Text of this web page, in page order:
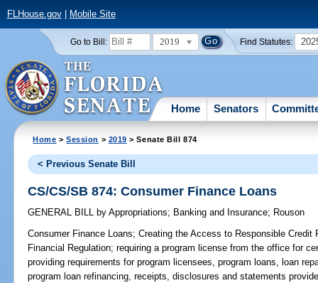
FLHouse.gov| Mobile Site
Go to Bill: 2019 Find Statutes:
Home Senators
Home >Session > 2019 > Senate Bill 874
< Previous Senate Bill
CS/CS/SB 874: Consumer Finance Loans
GENERAL BILL by Appropriations; Banking and Insurance; Rouson
Consumer Finance Loans; Creating the Access to Responsible
Financial Regulation; requiring a program license from the office for
providing requirements for program licensees, program loans, loan
program loan refinancing, receipts, disclosures and statements